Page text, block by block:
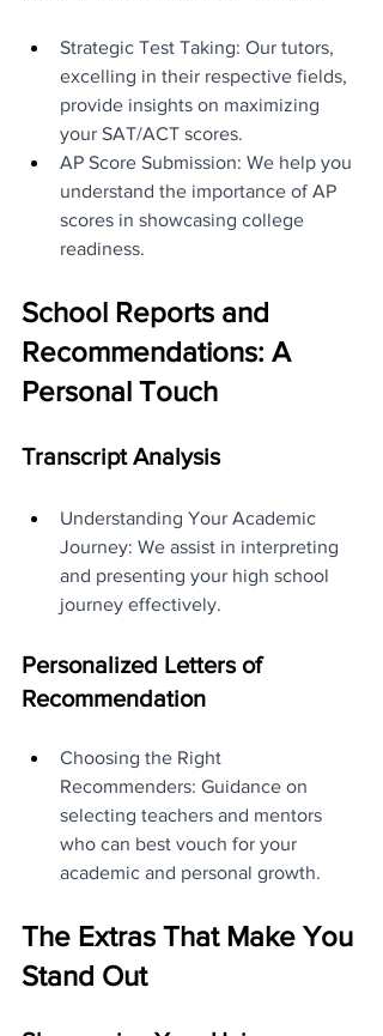
Strategic Test Taking: Our tutors,
excelling in their respective fields,
provide insights on maximizing
your SAT/ACT scores.
AP Score Submission: We help you
understand the importance of AP
scores in showcasing college
readiness.
School Reports and
Recommendations: A
Personal Touch
Transcript Analysis
Understanding Your Academic
Journey: We assist in interpreting
and presenting your high school
journey effectively.
Personalized Letters of
Recommendation
Choosing the Right
Recommenders: Guidance on
selecting teachers and mentors
who can best vouch for your
academic and personal growth.
The Extras That Make You
Stand Out